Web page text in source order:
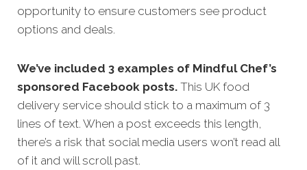
opportunity to ensure customers see product
options and deals.
We’ve included 3 examples of Mindful Chef’s
sponsored Facebook posts. This UK food
delivery service should stick to a maximum of 3
lines of text. When a post exceeds this length,
there’s a risk that social media users won’t read all
of it and will scroll past.